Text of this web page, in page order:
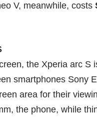
V, meanwhile, costs
the Xperia arc S
smartphones Sony
area for their
the phone, while